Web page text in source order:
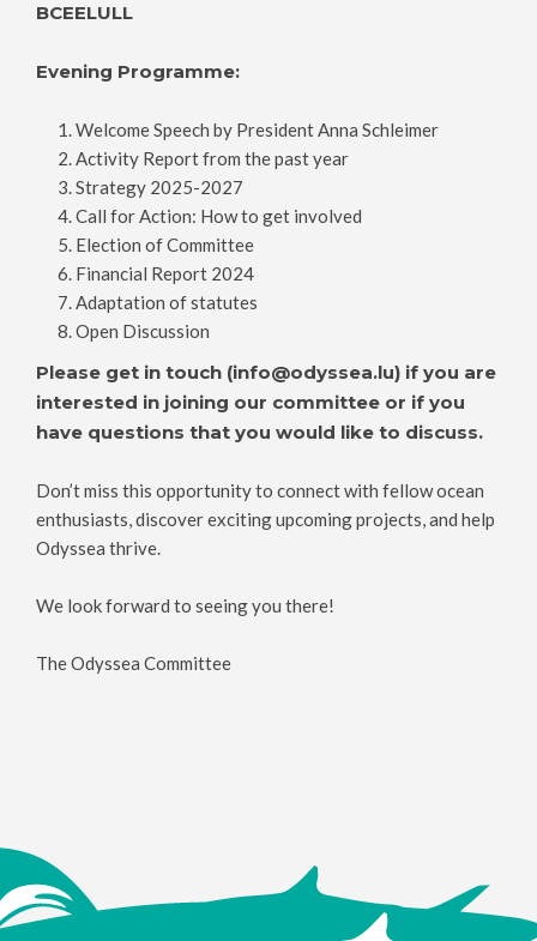
BCEELULL
Evening Programme:
Welcome Speech by President Anna Schleimer
Activity Report from the past year
Strategy 2025-2027
Call for Action: How to get involved
Election of Committee
Financial Report 2024
Adaptation of statutes
Open Discussion
Please get in touch (info@odyssea.lu) if you are
interested in joining our committee or if you
have questions that you would like to discuss.
Don’t miss this opportunity to connect with fellow ocean
enthusiasts, discover exciting upcoming projects, and help
Odyssea thrive.
We look forward to seeing you there!
The Odyssea Committee